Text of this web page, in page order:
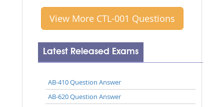
View More CTL-001 Questions
Latest Released Exams
AB-410 Question Answer
AB-620 Question Answer